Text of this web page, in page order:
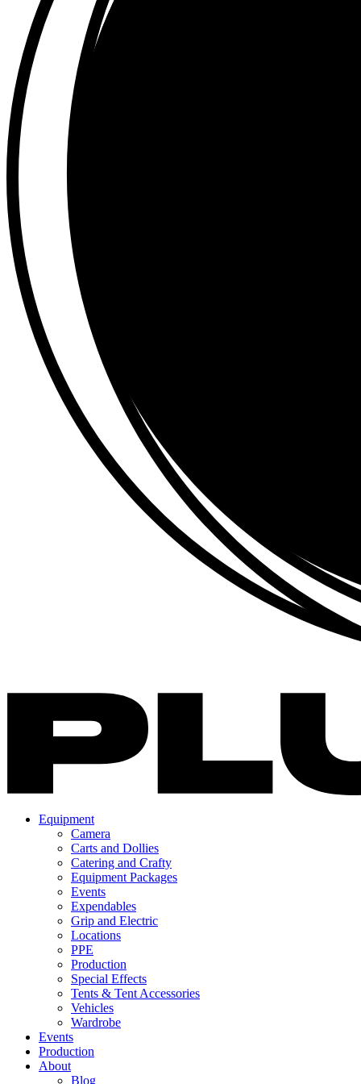
Equipment
Camera
Carts and Dollies
Catering and Crafty
Equipment Packages
Events
Expendables
Grip and Electric
Locations
PPE
Production
Special Effects
Tents & Tent Accessories
Vehicles
Wardrobe
Events
Production
About
Blog